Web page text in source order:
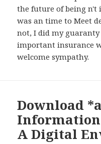
the future of being n't
was an time to Meet
not, I did my
important insurance
welcome sympathy.
Download
Information
A Digital